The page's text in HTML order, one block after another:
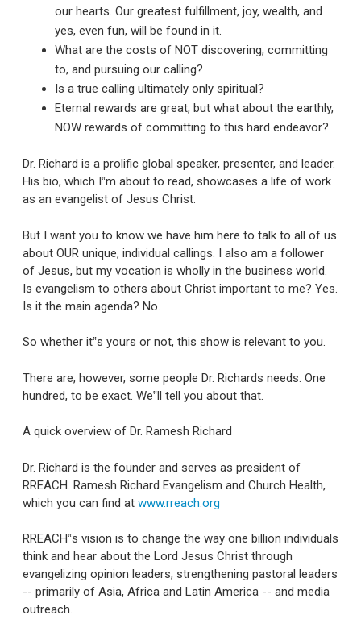
our hearts. Our greatest fulfillment, joy, wealth, and
yes, even fun, will be found in it.
What are the costs of NOT discovering, committing
to, and pursuing our calling?
Is a true calling ultimately only spiritual?
Eternal rewards are great, but what about the earthly,
NOW rewards of committing to this hard endeavor?
Dr. Richard is a prolific global speaker, presenter, and leader.
His bio, which I‟m about to read, showcases a life of work
as an evangelist of Jesus Christ.
But I want you to know we have him here to talk to all of us
about OUR unique, individual callings. I also am a follower
of Jesus, but my vocation is wholly in the business world.
Is evangelism to others about Christ important to me? Yes.
Is it the main agenda? No.
So whether it‟s yours or not, this show is relevant to you.
There are, however, some people Dr. Richards needs. One
hundred, to be exact. We‟ll tell you about that.
A quick overview of Dr. Ramesh Richard
Dr. Richard is the founder and serves as president of
RREACH. Ramesh Richard Evangelism and Church Health,
which you can find at www.rreach.org
RREACH‟s vision is to change the way one billion individuals
think and hear about the Lord Jesus Christ through
evangelizing opinion leaders, strengthening pastoral leaders
-- primarily of Asia, Africa and Latin America -- and media
outreach.